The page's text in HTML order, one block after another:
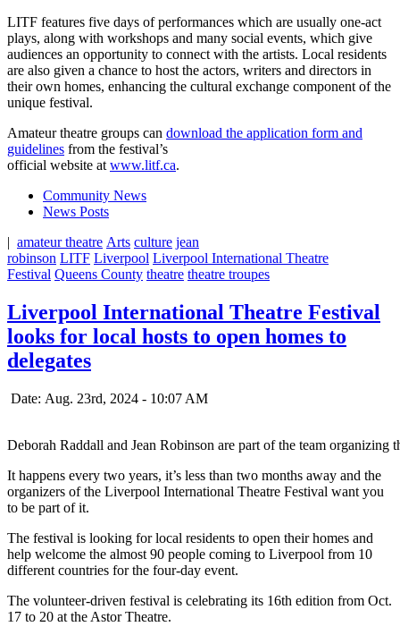
LITF features five days of performances which are usually one-act
plays, along with workshops and many social events, which give
audiences an opportunity to connect with the artists. Local residents
are also given a chance to host the actors, writers and directors in
their own homes, enhancing the cultural exchange component of the
unique festival.
Amateur theatre groups can download the application form and
guidelines from the festival’s
official website at www.litf.ca.
Community News
News Posts
| amateur theatre Arts culture jean
robinson LITF Liverpool Liverpool International Theatre
Festival Queens County theatre theatre troupes
Liverpool International Theatre Festival
looks for local hosts to open homes to
delegates
Date: Aug. 23rd, 2024 - 10:07 AM
Deborah Raddall and Jean Robinson are part of the team
It happens every two years, it’s less than two months away and the
organizers of the Liverpool International Theatre Festival want you
to be part of it.
The festival is looking for local residents to open their homes and
help welcome the almost 90 people coming to Liverpool from 10
different countries for the four-day event.
The volunteer-driven festival is celebrating its 16th edition from Oct.
17 to 20 at the Astor Theatre.